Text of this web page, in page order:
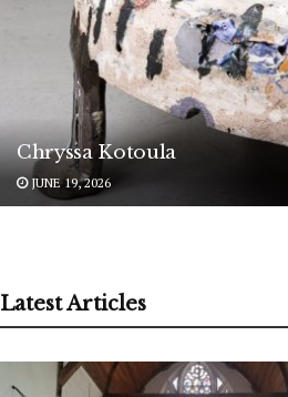
Chryssa Kotoula
JUNE 19, 2026
Latest Articles